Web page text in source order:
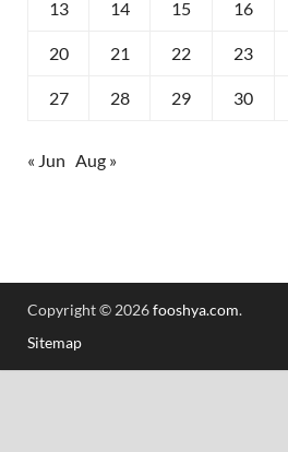
13 14 15 16
20 21 22 23
27 28 29 30
« Jun Aug »
Copyright © 2026fooshya.com.
Sitemap